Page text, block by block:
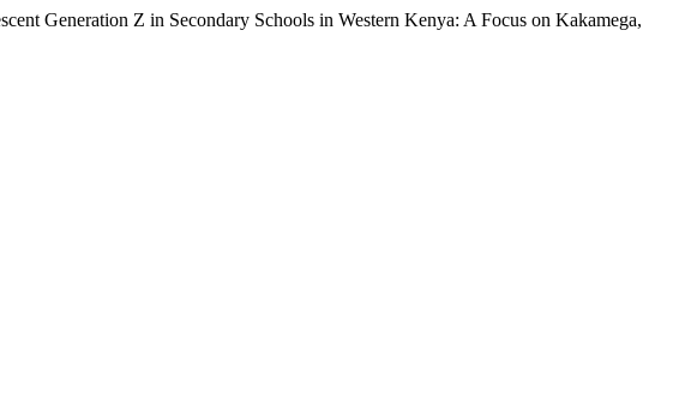
Generation Z in Secondary Schools in Western Kenya: A Focus on Kakamega,